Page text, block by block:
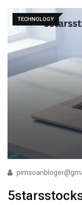
TECHNOLOGY